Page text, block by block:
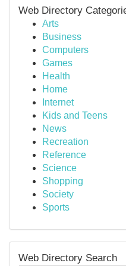
Web Directory
Arts
Business
Computers
Games
Health
Home
Internet
Kids and Teens
News
Recreation
Reference
Science
Shopping
Society
Sports
Web Directory Search